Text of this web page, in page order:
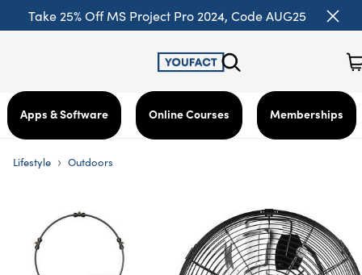
Take 25% Off MS Project Pro 2024, Code AUG25
Apps & Software Online Courses Memberships
Lifestyle › Outdoors